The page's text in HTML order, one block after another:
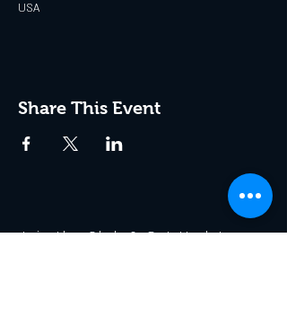
USA
Share This Event
Join the Club & Get Updates